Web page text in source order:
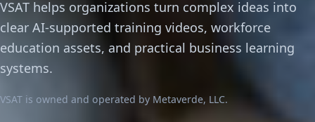
VSAT helps organizations turn complex ideas into
clear AI-supported training videos, workforce
education assets, and practical business learning
systems.
VSAT is owned and operated by Metaverde, LLC.